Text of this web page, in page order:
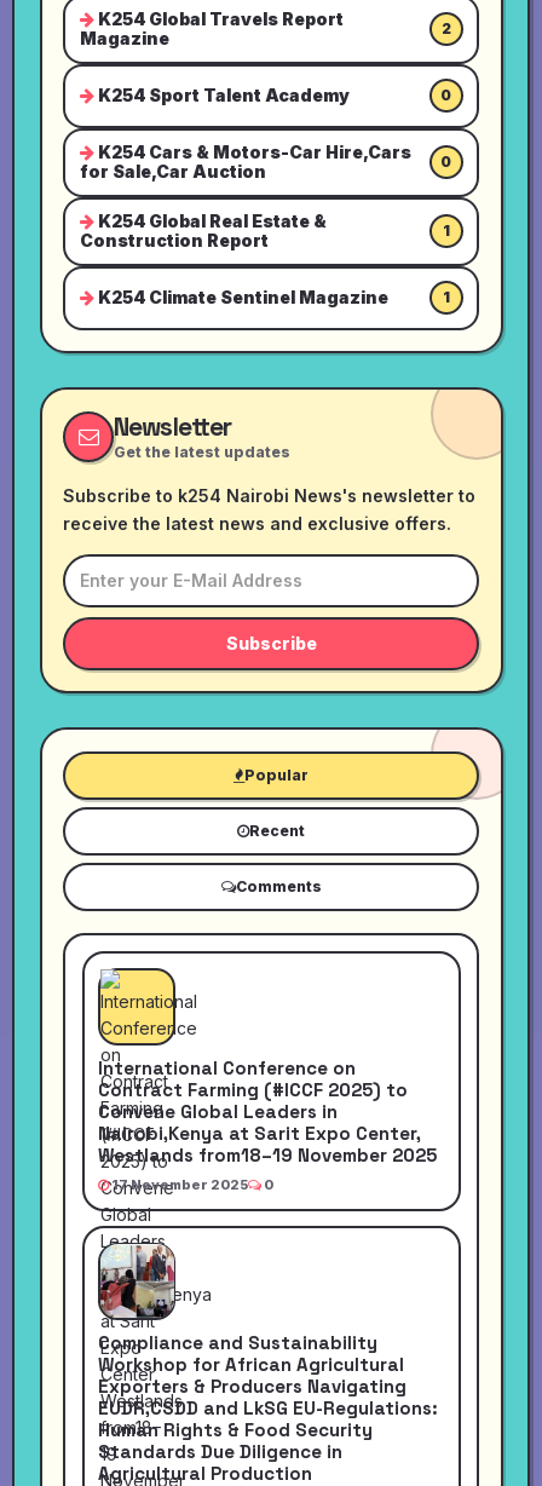
K254 Global Travels Report
Magazine
2
K254 Sport Talent Academy 0
K254 Cars & Motors-Car Hire,Cars
for Sale,Car Auction
0
K254 Global Real Estate &
Construction Report
1
K254 Climate Sentinel Magazine 1
Newsletter
Get the latest updates
Subscribe to k254 Nairobi News's newsletter to
receive the latest news and exclusive offers.
Subscribe
Popular
Recent
Comments
International Conference on
Contract Farming (#ICCF 2025) to
Convene Global Leaders in
Nairobi,Kenya at Sarit Expo Center,
Westlands from18–19 November 2025
17 November 2025 0
Compliance and Sustainability
Workshop for African Agricultural
Exporters & Producers Navigating
EUDR,CSDD and LkSG EU-Regulations:
Human Rights & Food Security
Standards Due Diligence in
Agricultural Production